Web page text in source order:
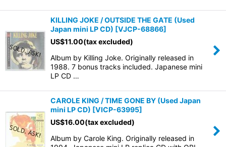
KILLING JOKE / OUTSIDE THE GATE (Used
Japan mini LP CD) [VJCP-68866]
US$11.00(tax excluded)
Album by Killing Joke. Originally released in
1988. 7 bonus tracks included. Japanese mini
LP CD …
CAROLE KING / TIME GONE BY (Used Japan
mini LP CD) [VICP-63995]
US$16.00(tax excluded)
Album by Carole King. Originally released in